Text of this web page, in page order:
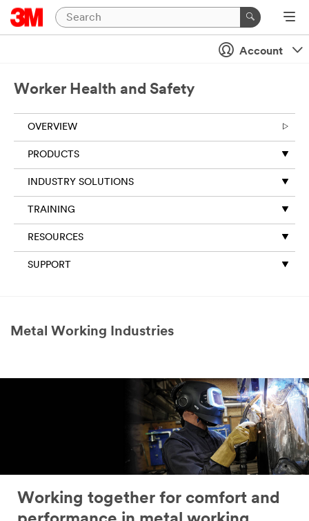
Account
Worker Health and Safety
OVERVIEW
PRODUCTS
INDUSTRY SOLUTIONS
TRAINING
RESOURCES
SUPPORT
Metal Working Industries
Working together for comfort and